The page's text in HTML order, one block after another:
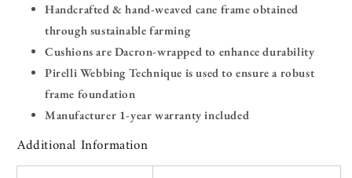
Handcrafted & hand-weaved cane frame obtained
through sustainable farming
Cushions are Dacron-wrapped to enhance durability
Pirelli Webbing Technique is used to ensure a robust
frame foundation
Manufacturer 1-year warranty included
Additional Information